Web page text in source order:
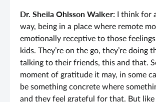
Dr. Sheila Ohlsson Walker:
I think for
way, being in a place where remote
emotionally receptive to those
kids. They’re on the go, they’re doing
talking to their friends, this and that.
moment of gratitude it may, in some
be something concrete where
and they feel grateful for that. But